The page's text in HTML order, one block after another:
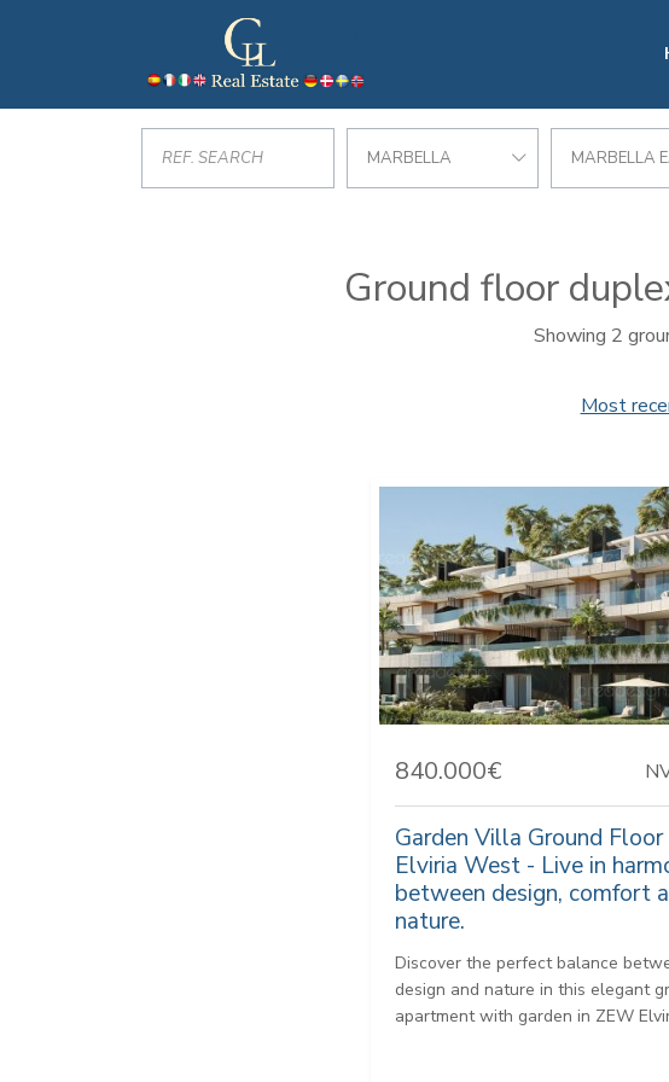
MARBELLA MARBELLA
Ground floor
Showing 2
Most
840.000€
Garden Villa Ground
Elviria West - Live in
between design, comfort
nature.
Discover the perfect balance
design and nature in this elegant
apartment with garden in ZEW